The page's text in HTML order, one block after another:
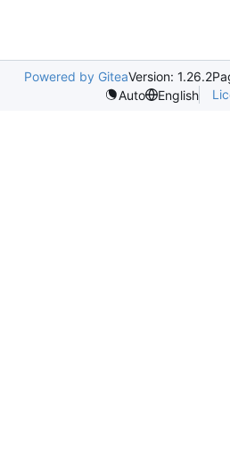
Powered by GiteaVersion: 1.26.2
Auto
English